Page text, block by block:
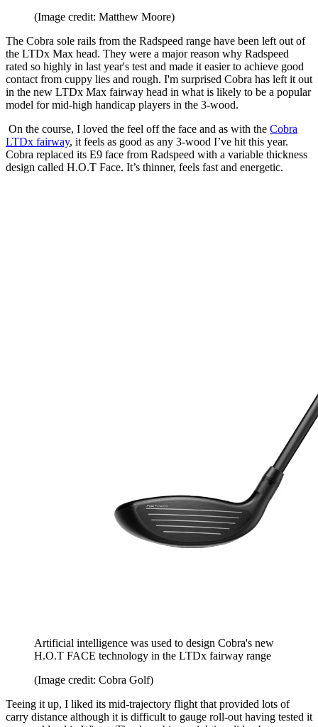
(Image credit: Matthew Moore)
The Cobra sole rails from the Radspeed range have been left out of
the LTDx Max head. They were a major reason why Radspeed
rated so highly in last year's test and made it easier to achieve good
contact from cuppy lies and rough. I'm surprised Cobra has left it out
in the new LTDx Max fairway head in what is likely to be a popular
model for mid-high handicap players in the 3-wood.
On the course, I loved the feel off the face and as with the Cobra
LTDx fairway, it feels as good as any 3-wood I’ve hit this year.
Cobra replaced its E9 face from Radspeed with a variable thickness
design called H.O.T Face. It’s thinner, feels fast and energetic.
Artificial intelligence was used to design Cobra's new
H.O.T FACE technology in the LTDx fairway range
(Image credit: Cobra Golf)
Teeing it up, I liked its mid-trajectory flight that provided lots of
carry distance although it is difficult to gauge roll-out having tested it